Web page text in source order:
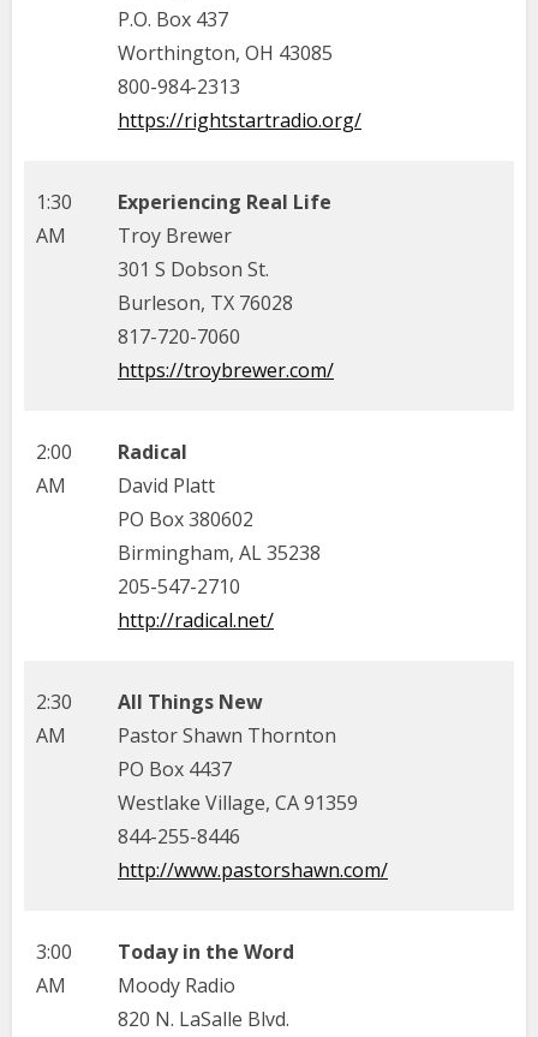
P.O. Box 437
Worthington, OH 43085
800-984-2313
https://rightstartradio.org/
1:30
AM
Experiencing Real Life
Troy Brewer
301 S Dobson St.
Burleson, TX 76028
817-720-7060
https://troybrewer.com/
2:00
AM
Radical
David Platt
PO Box 380602
Birmingham, AL 35238
205-547-2710
http://radical.net/
2:30
AM
All Things New
Pastor Shawn Thornton
PO Box 4437
Westlake Village, CA 91359
844-255-8446
http://www.pastorshawn.com/
3:00
AM
Today in the Word
Moody Radio
820 N. LaSalle Blvd.